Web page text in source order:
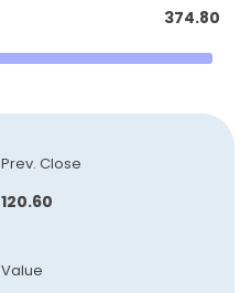
374.80
Prev. Close
120.60
Value